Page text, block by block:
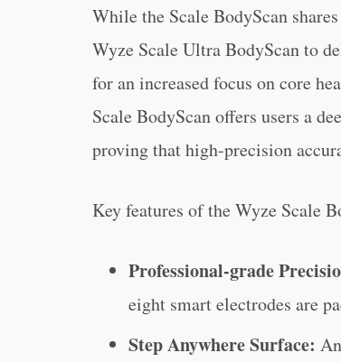
While the Scale BodyScan
Wyze Scale Ultra BodyScan to
for an increased focus on core
Scale BodyScan offers users a
proving that high-precision
Key features of the Wyze Scale
Professional-grade
eight smart electrodes are
Step Anywhere Surface: